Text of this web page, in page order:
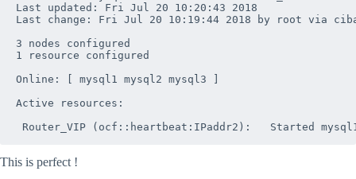
Last updated: Fri Jul 20 10:20:43 2018
Last change: Fri Jul 20 10:19:44 2018 by root via
3 nodes configured
1 resource configured
Online: [ mysql1 mysql2 mysql3 ]
Active resources:
This is perfect !